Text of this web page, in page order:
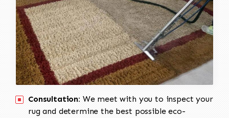
Consultation: We meet with you to inspect your
rug and determine the best possible eco-